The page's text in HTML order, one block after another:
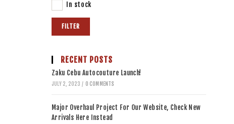
In stock
FILTER
RECENT POSTS
Zaku Cebu Autocouture Launch!
JULY 2, 2023 / 0 COMMENTS
Major Overhaul Project For Our Website, Check New
Arrivals Here Instead